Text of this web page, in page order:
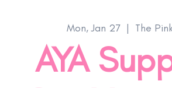
Mon, Jan 27
  |
The
AYA